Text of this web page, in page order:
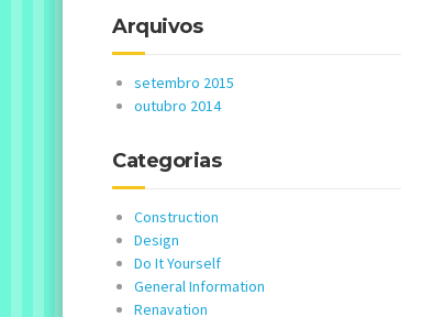
Arquivos
setembro 2015
outubro 2014
Categorias
Construction
Design
Do It Yourself
General Information
Renavation